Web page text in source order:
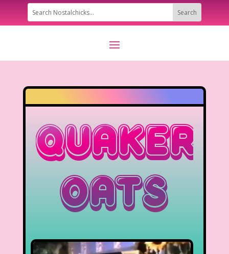
Quaker
Oats